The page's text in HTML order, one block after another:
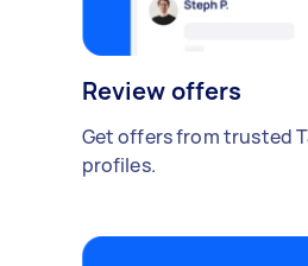
Review offers
Get offers from trusted
profiles.